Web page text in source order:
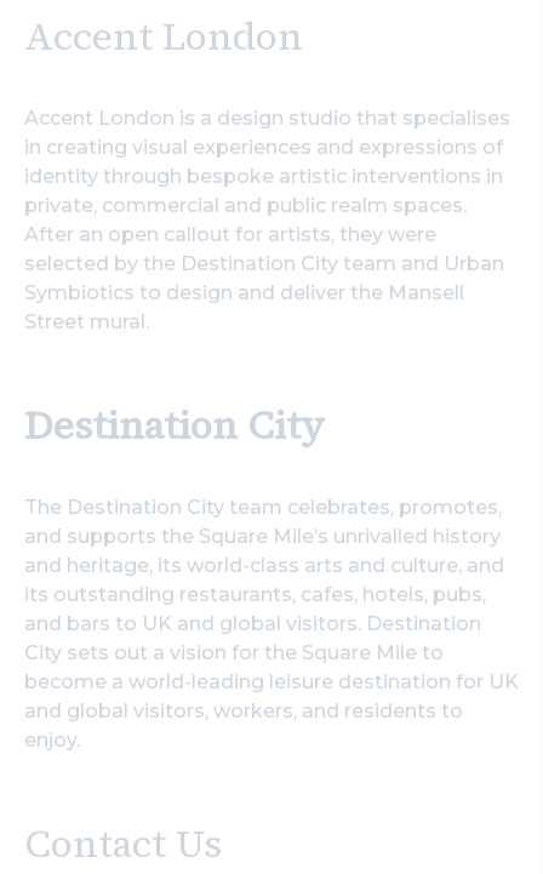
Accent London
Accent London is a design studio that specialises
in creating visual experiences and expressions of
identity through bespoke artistic interventions in
private, commercial and public realm spaces.
After an open callout for artists, they were
selected by the Destination City team and Urban
Symbiotics to design and deliver the Mansell
Street mural.
Destination City
The Destination City team celebrates, promotes,
and supports the Square Mile’s unrivalled history
and heritage, its world-class arts and culture, and
its outstanding restaurants, cafes, hotels, pubs,
and bars to UK and global visitors. Destination
City sets out a vision for the Square Mile to
become a world-leading leisure destination for UK
and global visitors, workers, and residents to
enjoy.
Contact Us